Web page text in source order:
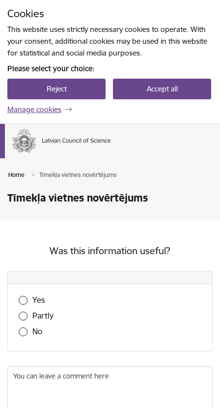
Cookies
This website uses strictly necessary cookies to operate. With
your consent, additional cookies may be used in this website
for statistical and social media purposes.
Please select your choice:
Reject Accept all
Manage cookies
Home Tīmekļa vietnes novērtējums
Tīmekļa vietnes novērtējums
Was this information useful?
Was this information useful?
Yes
Partly
No
You can leave a comment here